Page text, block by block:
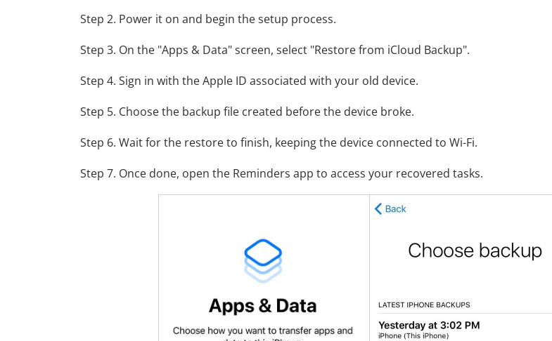
Step 2. Power it on and begin the setup process.
Step 3. On the "Apps & Data" screen, select "Restore from iCloud Backup".
Step 4. Sign in with the Apple ID associated with your old device.
Step 5. Choose the backup file created before the device broke.
Step 6. Wait for the restore to finish, keeping the device connected to Wi-Fi.
Step 7. Once done, open the Reminders app to access your recovered tasks.